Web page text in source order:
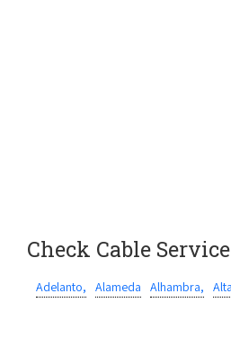
Check Cable
Adelanto, Alameda Alhambra,